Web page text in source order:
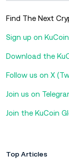
Find The Next
Sign up on
Download the
Follow us on X
Join us on
Join the KuCoin
Top Articles